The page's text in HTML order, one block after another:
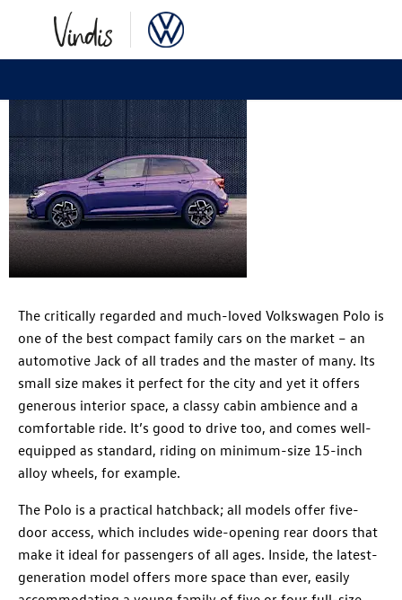
The critically regarded and much-loved Volkswagen Polo is
one of the best compact family cars on the market – an
automotive Jack of all trades and the master of many. Its
small size makes it perfect for the city and yet it offers
generous interior space, a classy cabin ambience and a
comfortable ride. It’s good to drive too, and comes well-
equipped as standard, riding on minimum-size 15-inch
alloy wheels, for example.
The Polo is a practical hatchback; all models offer five-
door access, which includes wide-opening rear doors that
make it ideal for passengers of all ages. Inside, the latest-
generation model offers more space than ever, easily